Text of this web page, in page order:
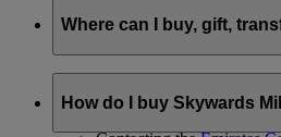
Where can I buy, gift,
How do I buy Skywards